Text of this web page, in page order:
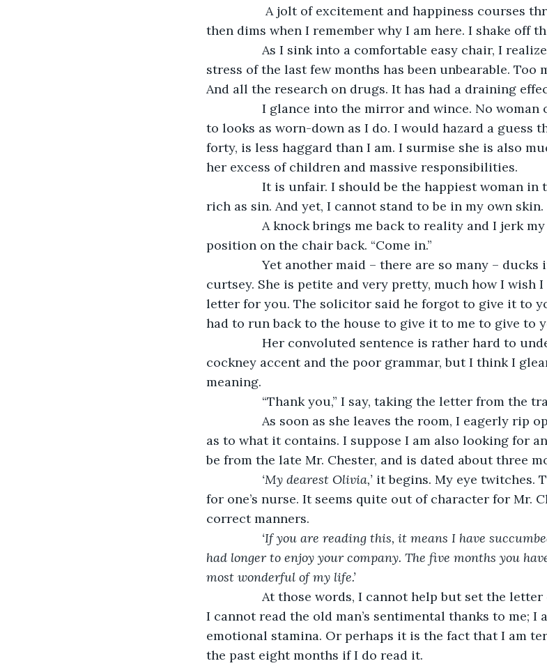
then dims when I remember why I am here. I shake off
stress of the last few months has been unbearable. Too
And all the research on drugs. It has had a draining
to looks as worn-down as I do. I would hazard a guess
forty, is less haggard than I am. I surmise she is also
her excess of children and massive responsibilities.
rich as sin. And yet, I cannot stand to be in my own skin.
position on the chair back. “Come in.”
            Yet another maid – there are so many – ducks into the room and bobs a
curtsey. She is petite and very pretty, much how I wish I
letter for you. The solicitor said he forgot to give it to
had to run back to the house to give it to me to give to
cockney accent and the poor grammar, but I think I
meaning.
“Thank you,” I say, taking the letter from
as to what it contains. I suppose I am also looking for
be from the late Mr. Chester, and is dated about three
‘My dearest Olivia,’ it begins. My eye twitches.
for one’s nurse. It seems quite out of character for Mr.
correct manners.
‘If you are reading this, it means I have
had longer to enjoy your company. The five months you
most wonderful of my life.’
I cannot read the old man’s sentimental thanks to me; I
emotional stamina. Or perhaps it is the fact that I am
the past eight months if I do read it.